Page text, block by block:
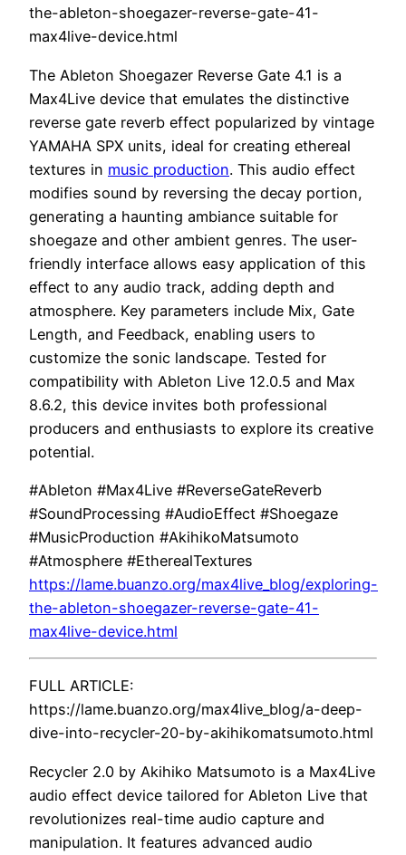
the-ableton-shoegazer-reverse-gate-41-
max4live-device.html
The Ableton Shoegazer Reverse Gate 4.1 is a
Max4Live device that emulates the distinctive
reverse gate reverb effect popularized by vintage
YAMAHA SPX units, ideal for creating ethereal
textures in music production. This audio effect
modifies sound by reversing the decay portion,
generating a haunting ambiance suitable for
shoegaze and other ambient genres. The user-
friendly interface allows easy application of this
effect to any audio track, adding depth and
atmosphere. Key parameters include Mix, Gate
Length, and Feedback, enabling users to
customize the sonic landscape. Tested for
compatibility with Ableton Live 12.0.5 and Max
8.6.2, this device invites both professional
producers and enthusiasts to explore its creative
potential.
#Ableton #Max4Live #ReverseGateReverb
#SoundProcessing #AudioEffect #Shoegaze
#MusicProduction #AkihikoMatsumoto
#Atmosphere #EtherealTextures
https://lame.buanzo.org/max4live_blog/exploring-
the-ableton-shoegazer-reverse-gate-41-
max4live-device.html
FULL ARTICLE:
https://lame.buanzo.org/max4live_blog/a-deep-
dive-into-recycler-20-by-akihikomatsumoto.html
Recycler 2.0 by Akihiko Matsumoto is a Max4Live
audio effect device tailored for Ableton Live that
revolutionizes real-time audio capture and
manipulation. It features advanced audio